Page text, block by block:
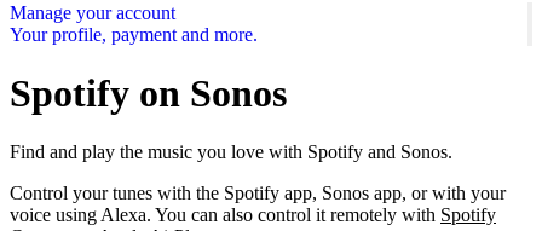
Manage your account
Your profile, payment and more.
Spotify on Sonos
Find and play the music you love with Spotify and Sonos.
Control your tunes with the Spotify app, Sonos app, or with your
voice using Alexa. You can also control it remotely with Spotify